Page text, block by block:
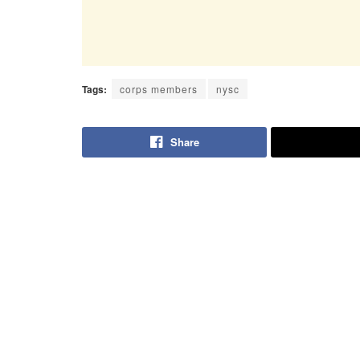
Tags: corps members nysc
Share